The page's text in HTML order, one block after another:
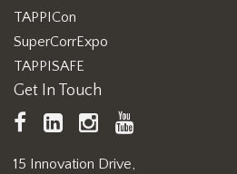
TAPPICon
SuperCorrExpo
TAPPISAFE
Get In Touch
TAPPI
Facebook
LinkedInhttps://
15 Innovation Drive,